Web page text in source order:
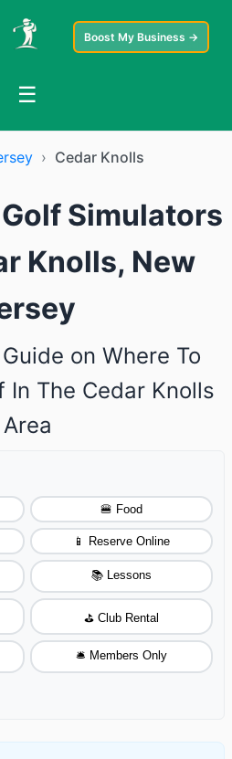
Boost My Business →
☰
› Cedar Knolls
Simulators
Knolls, New
on Where To
In The Cedar Knolls
Area
🍔 Food
📱 Reserve Online
📚 Lessons
⛳ Club Rental
🛎️ Members Only